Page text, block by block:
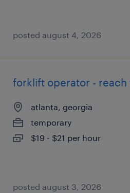
posted august 4, 2026
forklift operator - reach
atlanta, georgia
temporary
$19 - $21 per hour
posted august 3, 2026